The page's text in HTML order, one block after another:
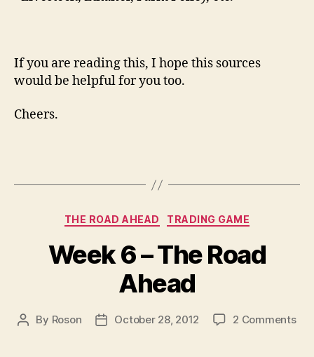
If you are reading this, I hope this sources
would be helpful for you too.
Cheers.
Categories
THE ROAD AHEAD TRADING GAME
Week 6 – The Road
Ahead
Post
By Roson
PostOctober 28, 2012 2 Commentson